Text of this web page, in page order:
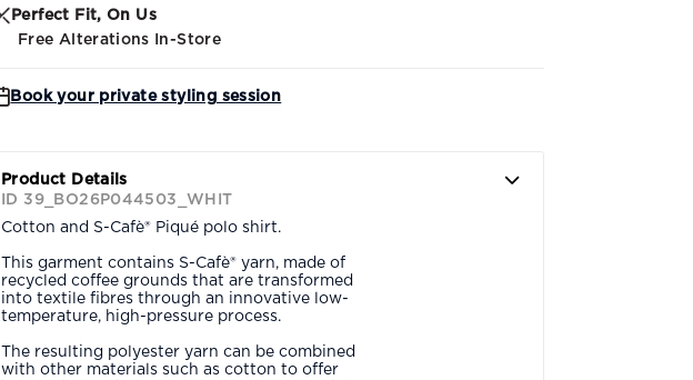
Perfect Fit, On Us
Free Alterations In-Store
Book your private styling session
Product Details
ID 39_BO26P044503_WHIT
Cotton and S-Cafè® Piqué polo shirt.
This garment contains S-Cafè® yarn, made of
recycled coffee grounds that are transformed
into textile fibres through an innovative low-
temperature, high-pressure process.
The resulting polyester yarn can be combined
with other materials such as cotton to offer